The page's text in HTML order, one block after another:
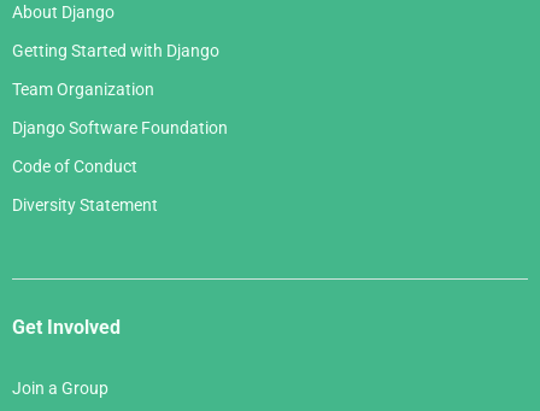
About Django
Getting Started with Django
Team Organization
Django Software Foundation
Code of Conduct
Diversity Statement
Get Involved
Join a Group